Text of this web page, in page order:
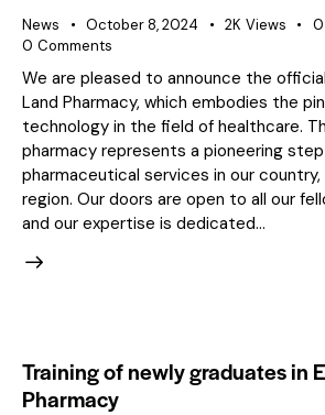
News October 8, 2024 2K Views 0
0 Comments
We are pleased to announce the
Land Pharmacy, which embodies the
technology in the field of healthcare.
pharmacy represents a pioneering
pharmaceutical services in our country,
region. Our doors are open to all our
and our expertise is dedicated…
Training of newly graduates in
Pharmacy